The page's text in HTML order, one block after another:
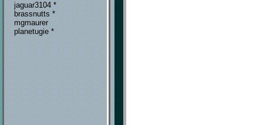
jaguar3104 *
brassnutts *
mgmaurer
planetugie *